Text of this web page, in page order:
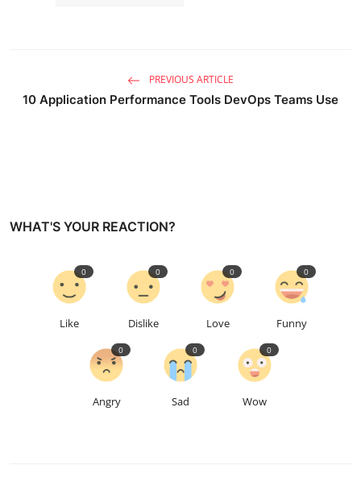
PREVIOUS ARTICLE
10 Application Performance Tools DevOps Teams Use
WHAT'S YOUR REACTION?
Like
0
Dislike
0
Love
0
Funny
0
Angry
0
Sad
0
Wow
0